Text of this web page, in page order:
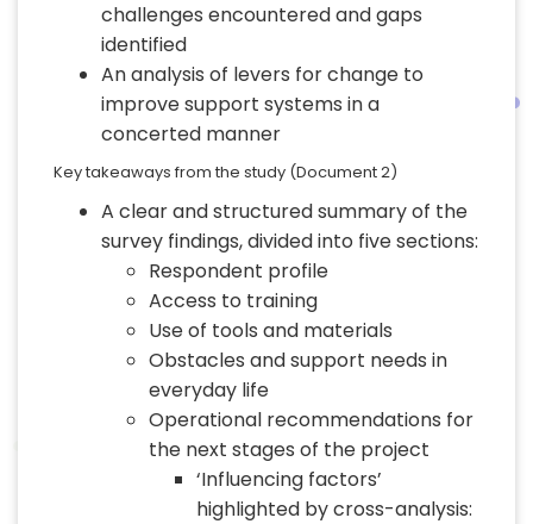
challenges encountered and gaps
identified
An analysis of levers for change to
improve support systems in a
concerted manner
Key takeaways from the study (Document 2)
A clear and structured summary of the
survey findings, divided into five sections:
Respondent profile
Access to training
Use of tools and materials
Obstacles and support needs in
everyday life
Operational recommendations for
the next stages of the project
‘Influencing factors’
highlighted by cross-analysis: